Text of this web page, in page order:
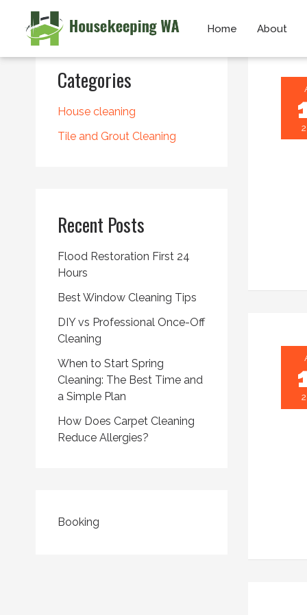
content
Home About
Categories
House cleaning
Tile and Grout Cleaning
Recent Posts
Flood Restoration First 24
Hours
Best Window Cleaning Tips
DIY vs Professional Once-Off
Cleaning
When to Start Spring
Cleaning: The Best Time and
a Simple Plan
How Does Carpet Cleaning
Reduce Allergies?
Booking